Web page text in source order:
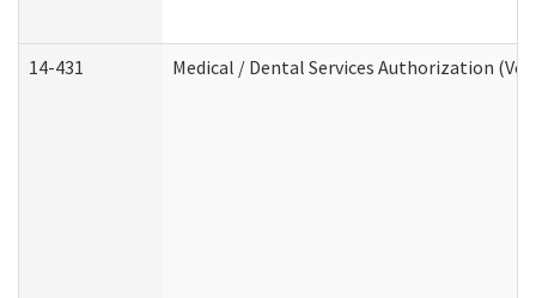
14-431 Medical / Dental Services Authorization